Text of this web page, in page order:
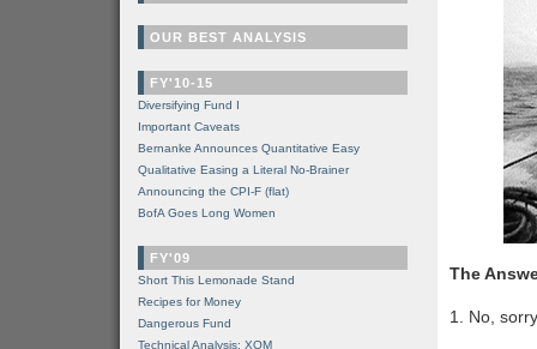
The
1. No,
OUR BEST ANALYSIS
FY'10-15
Diversifying Fund I
Important Caveats
Bernanke Announces Quantitative Easy
Qualitative Easing a Literal No-Brainer
Announcing the CPI-F (flat)
BofA Goes Long Women
FY'09
Short This Lemonade Stand
Recipes for Money
Dangerous Fund
Technical Analysis: XOM